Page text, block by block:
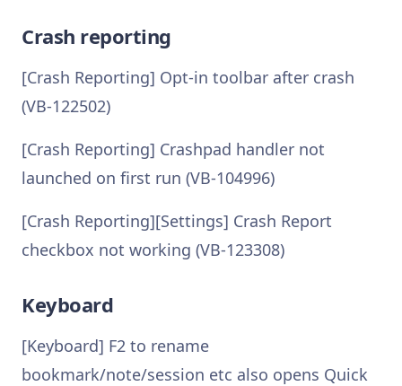
Crash reporting
[Crash Reporting] Opt-in toolbar after crash
(VB-122502)
[Crash Reporting] Crashpad handler not
launched on first run (VB-104996)
[Crash Reporting][Settings] Crash Report
checkbox not working (VB-123308)
Keyboard
[Keyboard] F2 to rename
bookmark/note/session etc also opens Quick